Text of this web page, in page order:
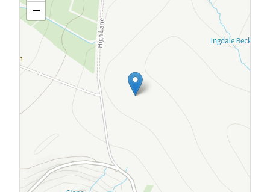
−